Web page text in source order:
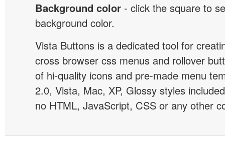
Background color - click the square to
background color.
Vista Buttons is a dedicated tool for
cross browser css menus and rollover
of hi-quality icons and pre-made menu
2.0, Vista, Mac, XP, Glossy styles
no HTML, JavaScript, CSS or any other